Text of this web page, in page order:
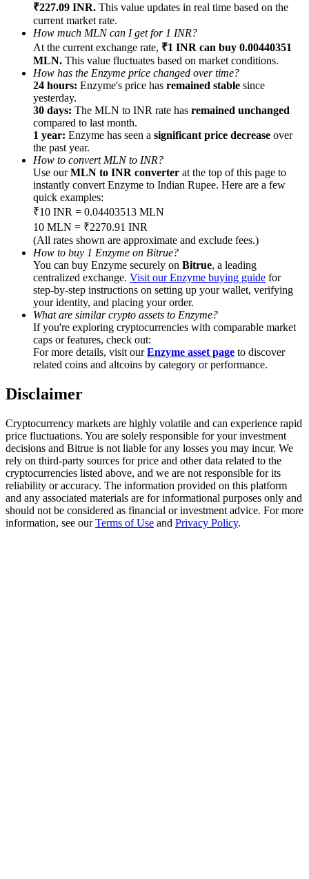
Invite a friend to receive cash rewards
Precious Metals Trading Carnival
Precious Metals Trading Carnival
Trade Gold & Silver · 33,333 USDT Bonus
Exclusive for BitMart Users
Register & Trade to Win 500,000 USDT
USDT New User Exclusive 10% APR
USDT Flexible Staking | Daily Rewards
New Listing Futures Fest
Trade New Futures, Win 200,000 USDT
₹227.09 INR. This value updates in real time based on the
current market rate.
How much MLN can I get for 1 INR?
At the current exchange rate, ₹1 INR can buy 0.00440351
MLN. This value fluctuates based on market conditions.
How has the Enzyme price changed over time?
24 hours: Enzyme's price has remained stable since
yesterday.
30 days: The MLN to INR rate has remained unchanged
compared to last month.
1 year: Enzyme has seen a significant price decrease over
the past year.
How to convert MLN to INR?
Use ourMLN to INR converter at the top of this page to
instantly convert Enzyme to Indian Rupee. Here are a few
quick examples:
₹10 INR = 0.04403513 MLN
10 MLN = ₹2270.91 INR
(All rates shown are approximate and exclude fees.)
How to buy 1 Enzyme on Bitrue?
You can buy Enzyme securely on Bitrue, a leading
centralized exchange. Visit our Enzyme buying guide for
step-by-step instructions on setting up your wallet, verifying
your identity, and placing your order.
What are similar crypto assets to Enzyme?
If you're exploring cryptocurrencies with comparable market
caps or features, check out:
For more details, visit ourEnzyme asset page to discover
related coins and altcoins by category or performance.
Disclaimer
Cryptocurrency markets are highly volatile and can experience rapid
price fluctuations. You are solely responsible for your investment
decisions and Bitrue is not liable for any losses you may incur. We
rely on third-party sources for price and other data related to the
cryptocurrencies listed above, and we are not responsible for its
reliability or accuracy. The information provided on this platform
and any associated materials are for informational purposes only and
should not be considered as financial or investment advice. For more
information, see ourTerms of Use and Privacy Policy.